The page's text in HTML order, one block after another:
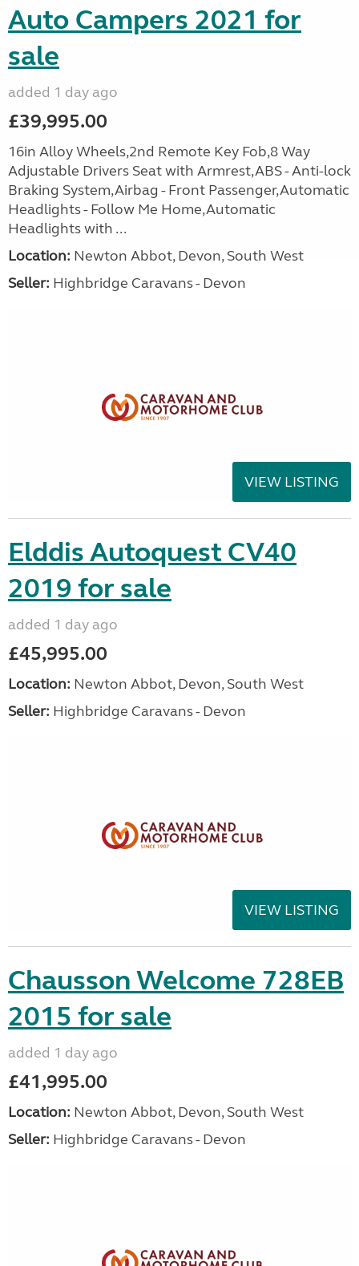
Auto Campers 2021 for
sale
added 1 day ago
£39,995.00
16in Alloy Wheels,2nd Remote Key Fob,8 Way
Adjustable Drivers Seat with Armrest,ABS - Anti-lock
Braking System,Airbag - Front Passenger,Automatic
Headlights - Follow Me Home,Automatic
Headlights with ...
Location: Newton Abbot, Devon, South West
Seller: Highbridge Caravans - Devon
VIEW LISTING
Elddis Autoquest CV40
2019 for sale
added 1 day ago
£45,995.00
Location: Newton Abbot, Devon, South West
Seller: Highbridge Caravans - Devon
VIEW LISTING
Chausson Welcome 728EB
2015 for sale
added 1 day ago
£41,995.00
Location: Newton Abbot, Devon, South West
Seller: Highbridge Caravans - Devon